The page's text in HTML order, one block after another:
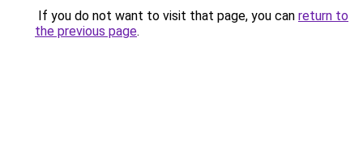
If you do not want to visit that page, you can return to
the previous page.